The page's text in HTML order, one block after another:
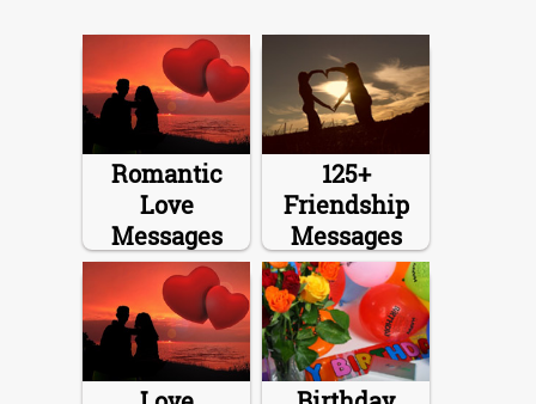
Romantic
Love
Messages
125+
Friendship
Messages